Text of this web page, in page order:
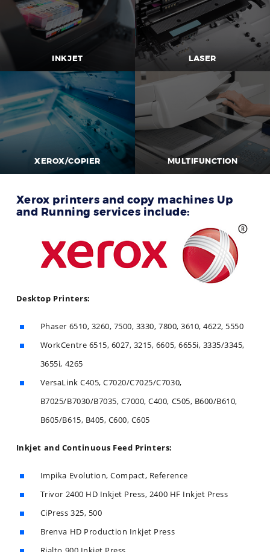
INKJET LASER
XEROX/COPIER MULTIFUNCTION
Xerox printers and copy machines Up
and Running services include:
Desktop Printers:
Phaser 6510, 3260, 7500, 3330, 7800, 3610, 4622, 5550
WorkCentre 6515, 6027, 3215, 6605, 6655i, 3335/3345,
3655i, 4265
VersaLink C405, C7020/C7025/C7030,
B7025/B7030/B7035, C7000, C400, C505, B600/B610,
B605/B615, B405, C600, C605
Inkjet and Continuous Feed Printers:
Impika Evolution, Compact, Reference
Trivor 2400 HD Inkjet Press, 2400 HF Inkjet Press
CiPress 325, 500
Brenva HD Production Inkjet Press